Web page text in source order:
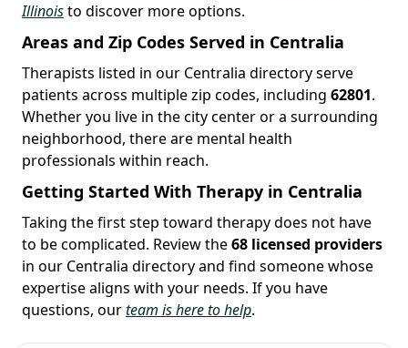
Illinoisto discover more options.
Areas and Zip Codes Served in Centralia
Therapists listed in our Centralia directory serve
patients across multiple zip codes, including 62801.
Whether you live in the city center or a surrounding
neighborhood, there are mental health
professionals within reach.
Getting Started With Therapy in Centralia
Taking the first step toward therapy does not have
to be complicated. Review the68 licensed providers
in our Centralia directory and find someone whose
expertise aligns with your needs. If you have
questions, ourteam is here to help.